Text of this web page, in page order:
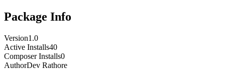
Package Info
Version1.0
Active Installs40
Composer Installs0
AuthorDev Rathore